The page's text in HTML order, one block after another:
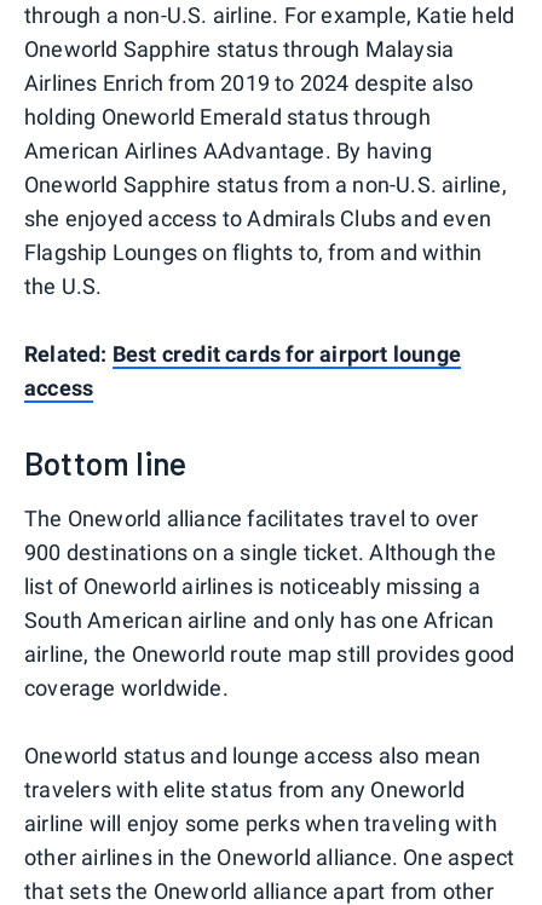
through a non-U.S. airline. For example, Katie held
Oneworld Sapphire status through Malaysia
Airlines Enrich from 2019 to 2024 despite also
holding Oneworld Emerald status through
American Airlines AAdvantage. By having
Oneworld Sapphire status from a non-U.S. airline,
she enjoyed access to Admirals Clubs and even
Flagship Lounges on flights to, from and within
the U.S.
Related: Best credit cards for airport lounge
access
Bottom line
The Oneworld alliance facilitates travel to over
900 destinations on a single ticket. Although the
list of Oneworld airlines is noticeably missing a
South American airline and only has one African
airline, the Oneworld route map still provides good
coverage worldwide.
Oneworld status and lounge access also mean
travelers with elite status from any Oneworld
airline will enjoy some perks when traveling with
other airlines in the Oneworld alliance. One aspect
that sets the Oneworld alliance apart from other